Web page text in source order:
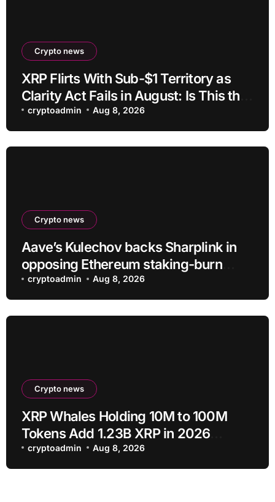
Crypto news
XRP Flirts With Sub-$1 Territory as
Clarity Act Fails in August: Is This the
Ultimate Buying Zone?
cryptoadmin Aug 8, 2026
Crypto news
Aave’s Kulechov backs Sharplink in
opposing Ethereum staking-burn
proposal
cryptoadmin Aug 8, 2026
Crypto news
XRP Whales Holding 10M to 100M
Tokens Add 1.23B XRP in 2026
Despite 43% Price Crash
cryptoadmin Aug 8, 2026